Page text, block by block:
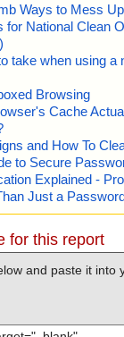
Ways to Mess
for National Clean
take when using a
Browsing
Cache
and How To
to Secure
Explained -
Just a
for this report
and paste it into